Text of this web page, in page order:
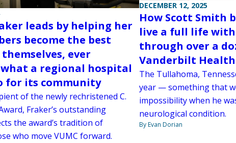
leads by helping her
become the best
ever
a regional hospital
for its community
of the newly rechristened C.
Fraker’s outstanding
the award’s tradition of
who move VUMC forward.
DECEMBER 12, 2025
How Scott Smith
live a full life
through over a
Vanderbilt Health
The Tullahoma,
year — something that
impossibility when he
neurological condition.
By Evan Dorian